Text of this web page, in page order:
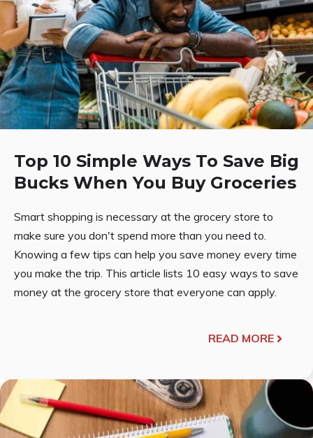
Top 10 Simple Ways To Save Big
Bucks When You Buy Groceries
Smart shopping is necessary at the grocery store to
make sure you don't spend more than you need to.
Knowing a few tips can help you save money every time
you make the trip. This article lists 10 easy ways to save
money at the grocery store that everyone can apply.
READ MORE